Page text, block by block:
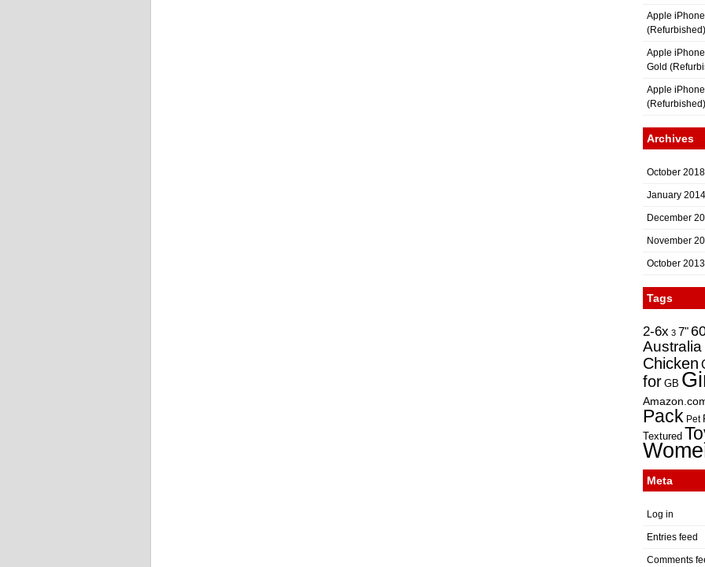
Apple
(Refurbished)
Apple
Gold
Apple
(Refurbished)
Archives
October 2018
January 2014
December
November
October 2013
Tags
2-6x 3 7"
Australia
Chicken
for GB
Pack Pet
Textured
Meta
Log in
Entries feed
Comments